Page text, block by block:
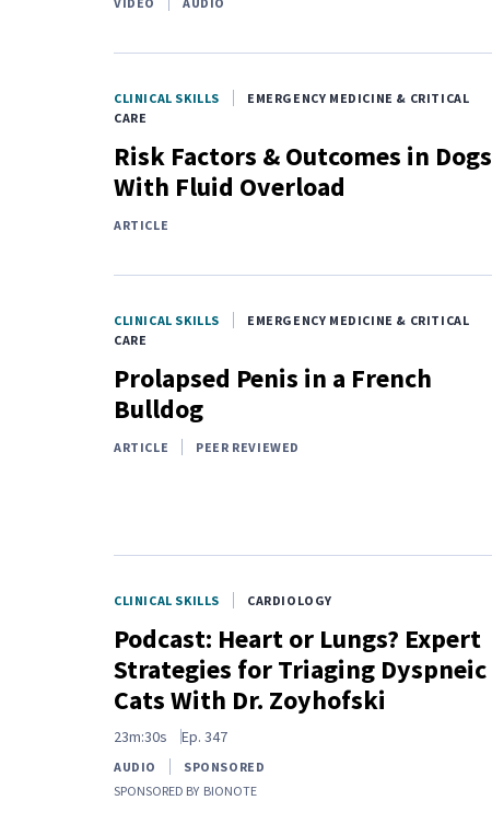
CLINICAL SKILLS
EMERGENCY MEDICINE & CRITICAL
CARE
Risk Factors & Outcomes in Dogs
With Fluid Overload
ARTICLE
CLINICAL SKILLS
EMERGENCY MEDICINE & CRITICAL
CARE
Prolapsed Penis in a French
Bulldog
ARTICLE PEER REVIEWED
CLINICAL SKILLS CARDIOLOGY
Podcast: Heart or Lungs? Expert
Strategies for Triaging Dyspneic
Cats With Dr. Zoyhofski
23m:30s Ep. 347
AUDIO
SPONSORED
SPONSORED BY BIONOTE